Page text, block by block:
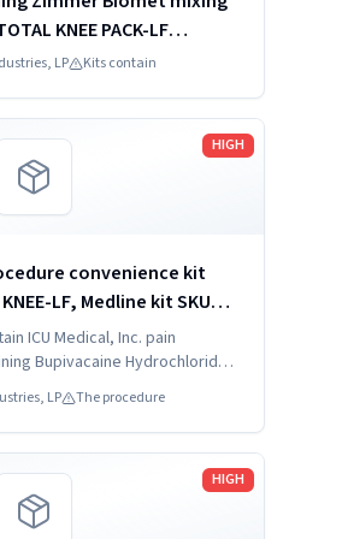
LP Kits contain
HIGH
convenience kit
ICU Medical, Inc. pain
Bupivacaine Hydrochloride
which were recalled due to
in drug ineffectiveness.
LP The procedure
HIGH